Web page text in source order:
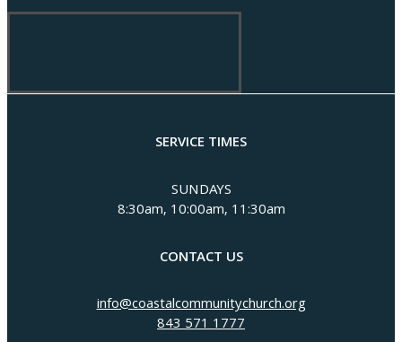
SERVICE TIMES
SUNDAYS
8:30am, 10:00am, 11:30am
CONTACT US
info@coastalcommunitychurch.org
843 571 1777